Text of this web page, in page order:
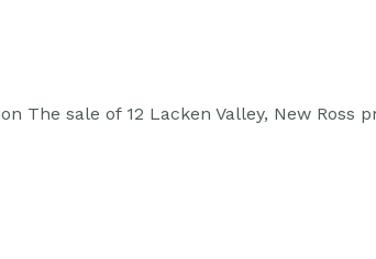
The sale of 12 Lacken Valley, New Ross